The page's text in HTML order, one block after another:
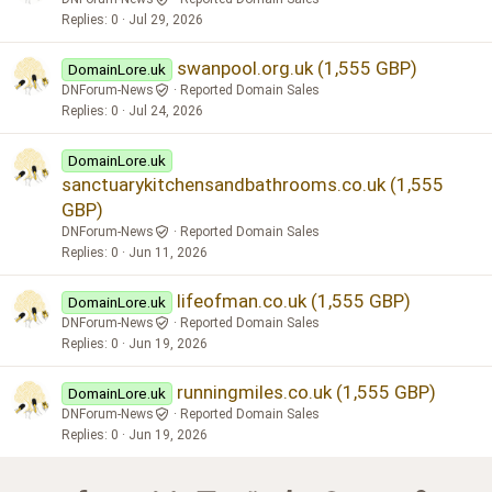
Replies 0 Jul 29, 2026
DomainLore.uk swanpool.org.uk (1,555 GBP)
DNForum-News
Reported Domain Sales
Replies 0 Jul 24, 2026
DomainLore.uk
sanctuarykitchensandbathrooms.co.uk (1,555
GBP)
DNForum-News
Reported Domain Sales
Replies 0 Jun 11, 2026
DomainLore.uk lifeofman.co.uk (1,555 GBP)
DNForum-News
Reported Domain Sales
Replies 0 Jun 19, 2026
DomainLore.uk runningmiles.co.uk (1,555 GBP)
DNForum-News
Reported Domain Sales
Replies 0 Jun 19, 2026